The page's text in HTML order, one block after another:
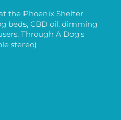
Yards
the Phoenix Shelter